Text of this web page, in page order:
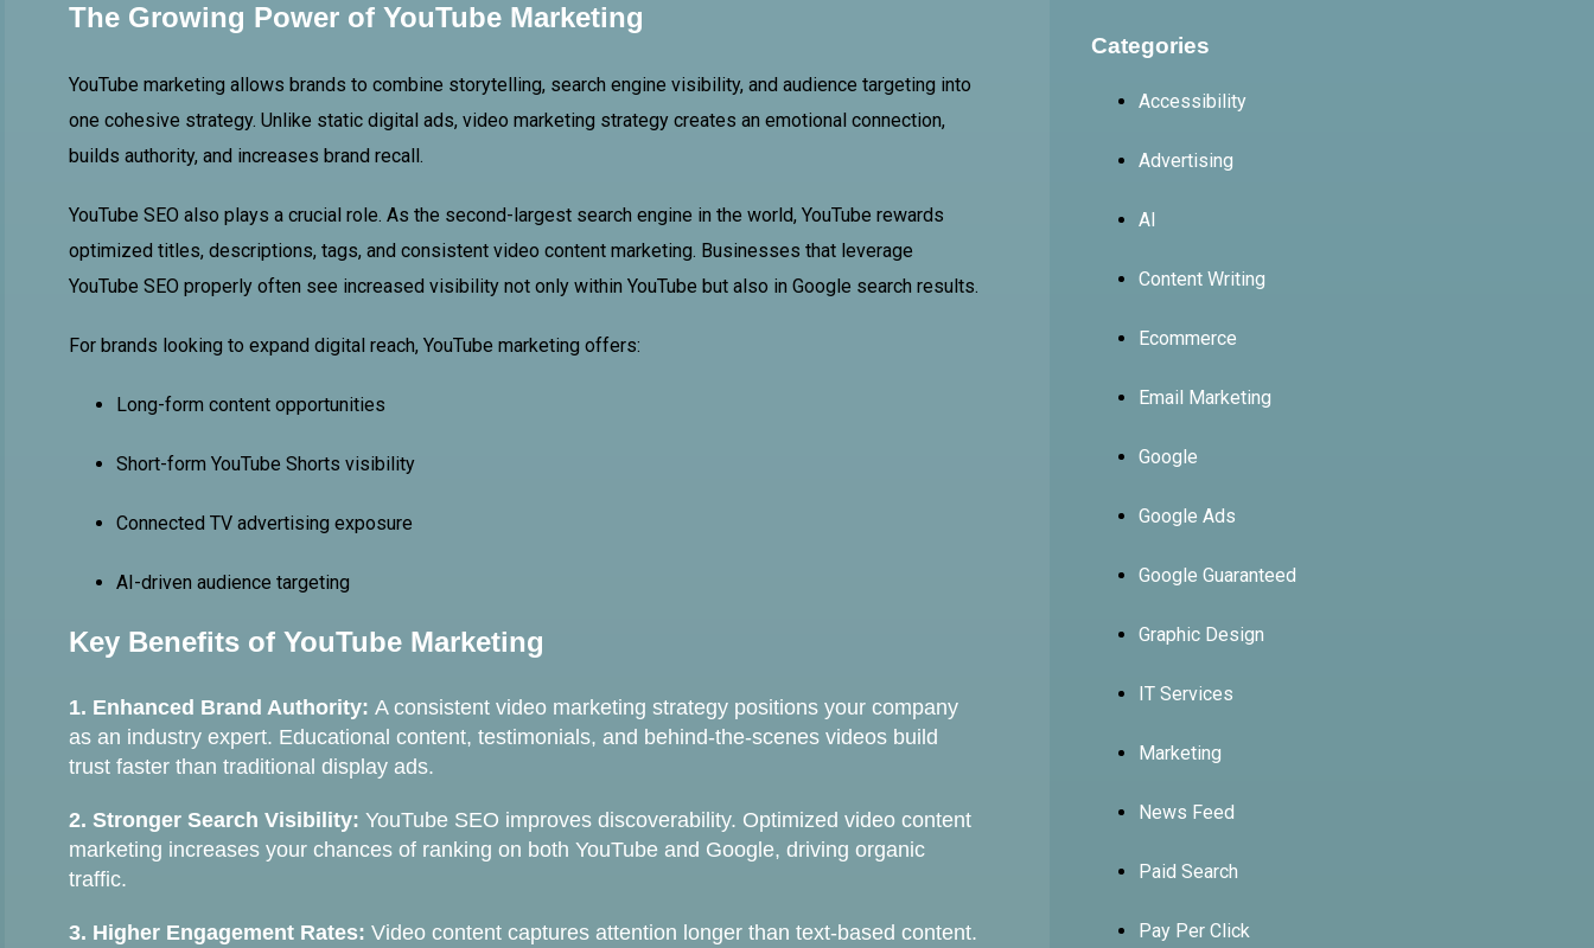
The Growing Power of YouTube Marketing
YouTube marketing allows brands to combine storytelling, search engine visibility, and audience targeting into
one cohesive strategy. Unlike static digital ads, video marketing strategy creates an emotional connection,
builds authority, and increases brand recall.
YouTube SEO also plays a crucial role. As the second-largest search engine in the world, YouTube rewards
optimized titles, descriptions, tags, and consistent video content marketing. Businesses that leverage
YouTube SEO properly often see increased visibility not only within YouTube but also in Google search results.
For brands looking to expand digital reach, YouTube marketing offers:
Long-form content opportunities
Short-form YouTube Shorts visibility
Connected TV advertising exposure
AI-driven audience targeting
Key Benefits of YouTube Marketing
1. Enhanced Brand Authority: A consistent video marketing strategy positions your company
as an industry expert. Educational content, testimonials, and behind-the-scenes videos build
trust faster than traditional display ads.
2. Stronger Search Visibility: YouTube SEO improves discoverability. Optimized video content
marketing increases your chances of ranking on both YouTube and Google, driving organic
traffic.
3. Higher Engagement Rates: Video content captures attention longer than text-based content.
Categories
Accessibility
Advertising
AI
Content Writing
Ecommerce
Email Marketing
Google
Google Ads
Google Guaranteed
Graphic Design
IT Services
Marketing
News Feed
Paid Search
Pay Per Click